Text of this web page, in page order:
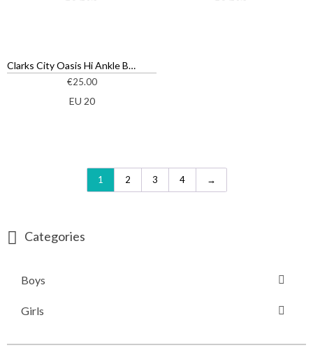
Clarks City Oasis Hi Ankle Boots
€25.00
EU 20
1 2 3 4 →
Categories
Boys
Girls